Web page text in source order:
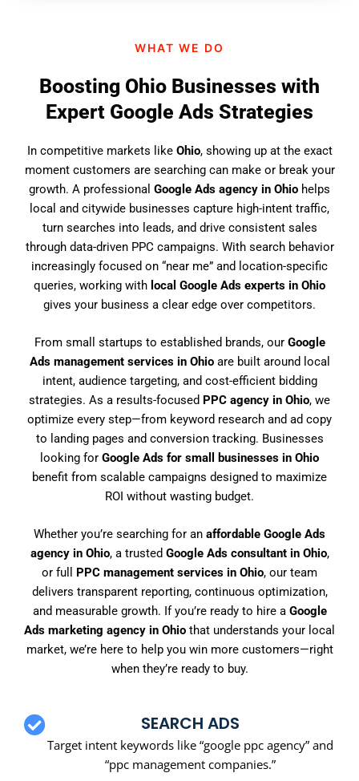
WHAT WE DO
Boosting Ohio Businesses with
Expert Google Ads Strategies
In competitive markets like Ohio, showing up at the exact
moment customers are searching can make or break your
growth. A professional Google Ads agency in Ohio helps
local and citywide businesses capture high-intent traffic,
turn searches into leads, and drive consistent sales
through data-driven PPC campaigns. With search behavior
increasingly focused on “near me” and location-specific
queries, working with local Google Ads experts in Ohio
gives your business a clear edge over competitors.
From small startups to established brands, our Google
Ads management services in Ohioare built around local
intent, audience targeting, and cost-efficient bidding
strategies. As a results-focused PPC agency in Ohio, we
optimize every step—from keyword research and ad copy
to landing pages and conversion tracking. Businesses
looking for Google Ads for small businesses in Ohio
benefit from scalable campaigns designed to maximize
ROI without wasting budget.
Whether you’re searching for an affordable Google Ads
agency in Ohio, a trusted Google Ads consultant in Ohio,
or full PPC management services in Ohio, our team
delivers transparent reporting, continuous optimization,
and measurable growth. If you’re ready to hire a Google
Ads marketing agency in Ohio that understands your local
market, we’re here to help you win more customers—right
when they’re ready to buy.
SEARCH ADS
Target intent keywords like “google ppc agency” and
“ppc management companies.”